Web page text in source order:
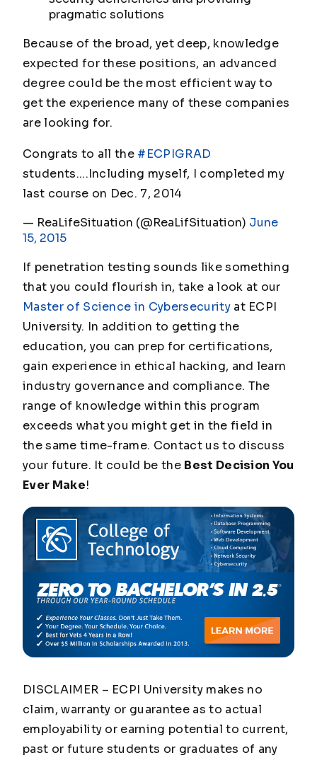
pragmatic solutions
Because of the broad, yet deep, knowledge
expected for these positions, an advanced
degree could be the most efficient way to
get the experience many of these companies
are looking for.
Congrats to all the #ECPIGRAD
students....Including myself, I completed my
last course on Dec. 7, 2014
— ReaLifeSituation (@ReaLifSituation) June
15, 2015
If penetration testing sounds like something
that you could flourish in, take a look at our
Master of Science in Cybersecurity at ECPI
University. In addition to getting the
education, you can prep for certifications,
gain experience in ethical hacking, and learn
industry governance and compliance. The
range of knowledge within this program
exceeds what you might get in the field in
the same time-frame. Contact us to discuss
your future. It could be the Best Decision You
Ever Make!
DISCLAIMER – ECPI University makes no
claim, warranty or guarantee as to actual
employability or earning potential to current,
past or future students or graduates of any